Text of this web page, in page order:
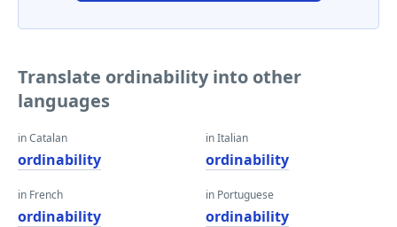
Translate ordinability into other
languages
in Catalan
ordinability
in French
ordinability
in Italian
ordinability
in Portuguese
ordinability